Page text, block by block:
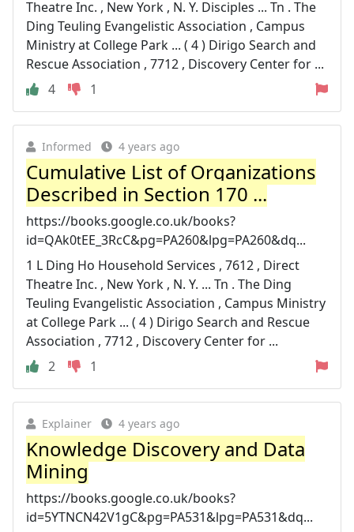
Theatre Inc. , New York , N. Y. Disciples ... Tn . The
Ding Teuling Evangelistic Association , Campus
Ministry at College Park ... ( 4 ) Dirigo Search and
Rescue Association , 7712 , Discovery Center for ...
4
1
Informed 4 years ago
Cumulative List of Organizations
Described in Section 170 ...
https://books.google.co.uk/books?
id=QAk0tEE_3RcC&pg=PA260&lpg=PA260&dq...
1 L Ding Ho Household Services , 7612 , Direct
Theatre Inc. , New York , N. Y. ... Tn . The Ding
Teuling Evangelistic Association , Campus Ministry
at College Park ... ( 4 ) Dirigo Search and Rescue
Association , 7712 , Discovery Center for ...
2
1
Explainer 4 years ago
Knowledge Discovery and Data
Mining
https://books.google.co.uk/books?
id=5YTNCN42V1gC&pg=PA531&lpg=PA531&dq...